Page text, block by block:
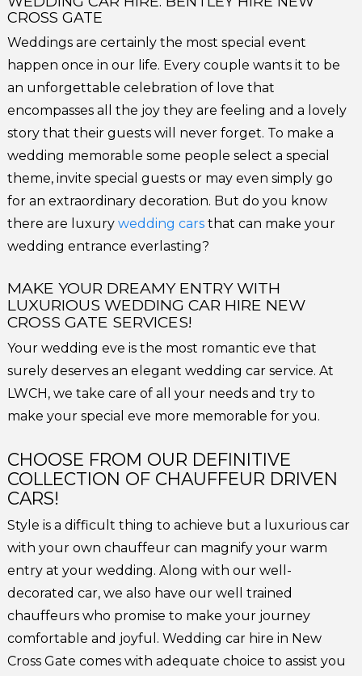
CROSS GATE
Weddings are certainly the most special event
happen once in our life. Every couple wants it to be
an unforgettable celebration of love that
encompasses all the joy they are feeling and a lovely
story that their guests will never forget. To make a
wedding memorable some people select a special
theme, invite special guests or may even simply go
for an extraordinary decoration. But do you know
there are luxurywedding cars that can make your
wedding entrance everlasting?
MAKE YOUR DREAMY ENTRY WITH
LUXURIOUS WEDDING CAR HIRE NEW
CROSS GATE SERVICES!
Your wedding eve is the most romantic eve that
surely deserves an elegant wedding car service. At
LWCH, we take care of all your needs and try to
make your special eve more memorable for you.
CHOOSE FROM OUR DEFINITIVE
COLLECTION OF CHAUFFEUR DRIVEN
CARS!
Style is a difficult thing to achieve but a luxurious car
with your own chauffeur can magnify your warm
entry at your wedding. Along with our well-
decorated car, we also have our well trained
chauffeurs who promise to make your journey
comfortable and joyful. Wedding car hire in New
Cross Gate comes with adequate choice to assist you